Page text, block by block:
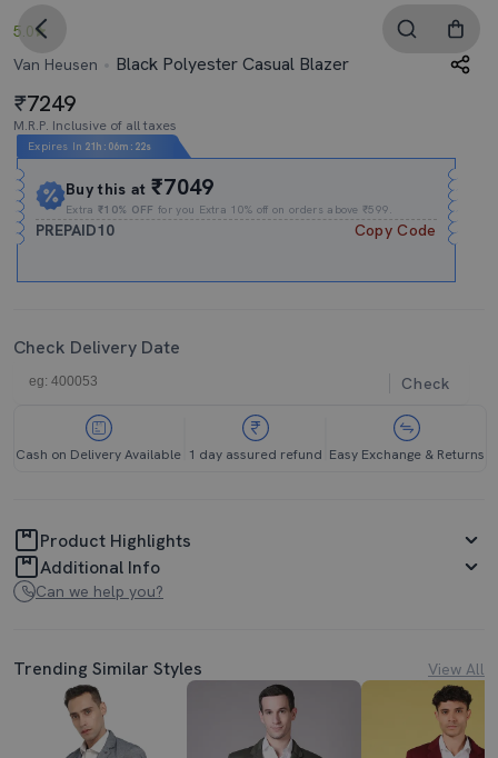
5.0
Van Heusen
Black Polyester Casual Blazer
7249
M.R.P. Inclusive of all taxes
Expires In 21h : 06m : 21s
Buy this at₹7049
Extra₹10% OFF for you Extra 10% off on orders above ₹599.
PREPAID10 Copy Code
Check Delivery Date
Check
Cash on Delivery Available 1 day assured refund Easy Exchange & Returns
Product Highlights
Additional Info
Can we help you?
Trending Similar Styles View All